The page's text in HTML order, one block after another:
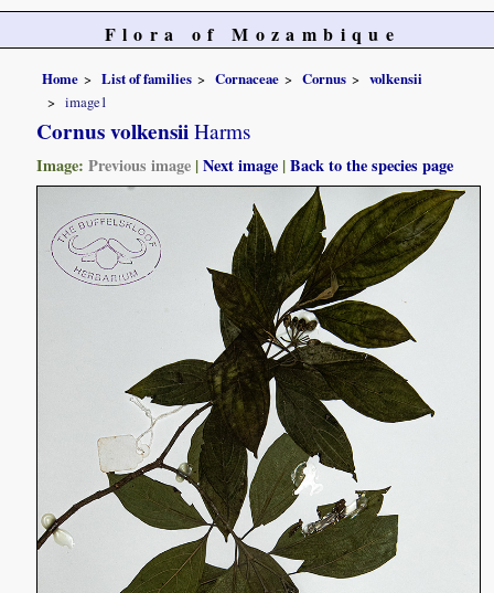
Flora of Mozambique
Home List of families Cornaceae Cornus
volkensii
image1
Cornus volkensii Harms
Image:Previous image |Next image |Back to the species page